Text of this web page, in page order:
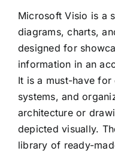
Microsoft Visio is a
diagrams, charts,
designed for
information in an
It is a must-have for
systems, and
architecture or
depicted visually.
library of ready-